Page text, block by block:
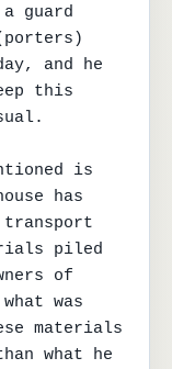
guard
(porters)
and he
this
is
has
piled
of
was
materials
what he